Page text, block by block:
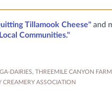
Tillamook Cheese" and
Communities."
DAIRIES, THREEMILE CANYON
ASSOCIATION